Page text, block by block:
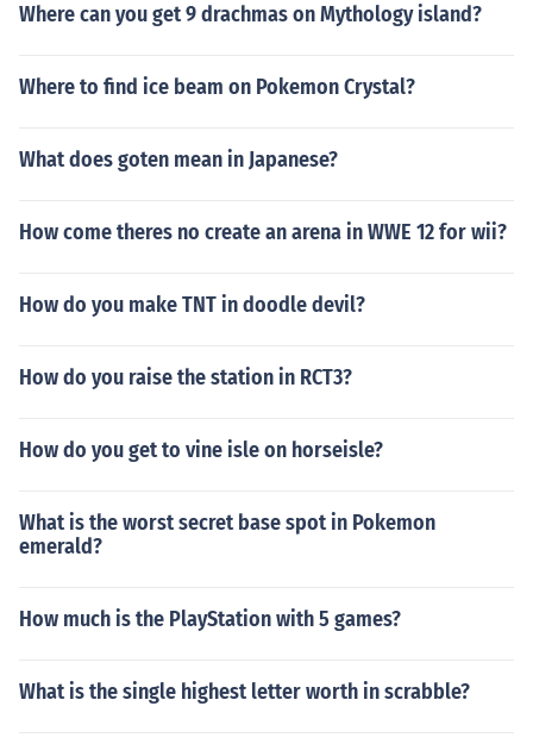
Where can you get 9 drachmas on Mythology island?
Where to find ice beam on Pokemon Crystal?
What does goten mean in Japanese?
How come theres no create an arena in WWE 12 for wii?
How do you make TNT in doodle devil?
How do you raise the station in RCT3?
How do you get to vine isle on horseisle?
What is the worst secret base spot in Pokemon
emerald?
How much is the PlayStation with 5 games?
What is the single highest letter worth in scrabble?